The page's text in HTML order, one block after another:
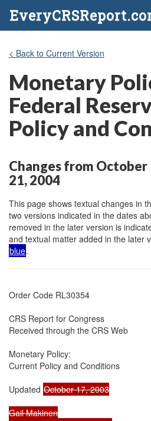
< Back to Current Version
Monetary
Federal
Policy and
Changes from October
21, 2004
This page shows textual changes in
two versions indicated in the dates
removed in the later version is
and textual matter added in the later
blue.
Order Code RL30354
CRS Report for Congress
Received through the CRS Web
Monetary Policy:
Current Policy and Conditions
Updated October 17, 2003
Gail Makinen